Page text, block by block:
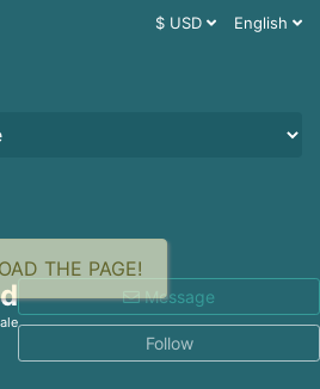
THE PAGE!
$ USD English
Message
Follow